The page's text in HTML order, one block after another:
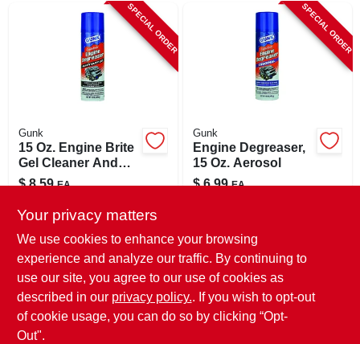
SPECIAL ORDER
Gunk
15 Oz. Engine Brite
Gel Cleaner And
Degreaser - Heavy
$ 8.59 EA
In-Store Pickup Available
Local Delivery Select Zip
SPECIAL ORDER
Gunk
Engine Degreaser,
15 Oz. Aerosol
$ 6.99 EA
In-Store Pickup Available
Local Delivery
Shipping Available
Your privacy matters
We use cookies to enhance your browsing
experience and analyze our traffic. By continuing to
use our site, you agree to our use of cookies as
described in our privacy policy.. If you wish to opt-out
of cookie usage, you can do so by clicking “Opt-
Out".